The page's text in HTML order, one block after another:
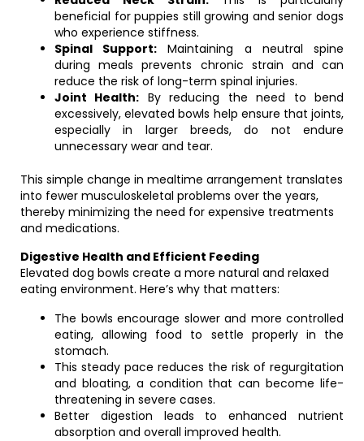
beneficial for puppies still growing and senior dogs
who experience stiffness.
Spinal Support: Maintaining a neutral spine
during meals prevents chronic strain and can
reduce the risk of long-term spinal injuries.
Joint Health: By reducing the need to bend
excessively, elevated bowls help ensure that joints,
especially in larger breeds, do not endure
unnecessary wear and tear.
This simple change in mealtime arrangement translates
into fewer musculoskeletal problems over the years,
thereby minimizing the need for expensive treatments
and medications.
Digestive Health and Efficient Feeding
Elevated dog bowls create a more natural and relaxed
eating environment. Here’s why that matters:
The bowls encourage slower and more controlled
eating, allowing food to settle properly in the
stomach.
This steady pace reduces the risk of regurgitation
and bloating, a condition that can become life-
threatening in severe cases.
Better digestion leads to enhanced nutrient
absorption and overall improved health.